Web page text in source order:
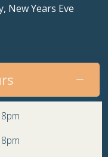
New Years Eve